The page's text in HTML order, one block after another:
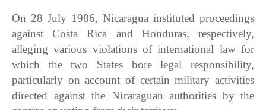
On 28 July 1986, Nicaragua instituted proceedings
against Costa Rica and Honduras, respectively,
alleging various violations of international law for
which the two States bore legal responsibility,
particularly on account of certain military activities
directed against the Nicaraguan authorities by the